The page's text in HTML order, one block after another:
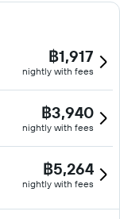
฿1,917
nightly with fees
฿3,940
nightly with fees
฿5,264
nightly with fees